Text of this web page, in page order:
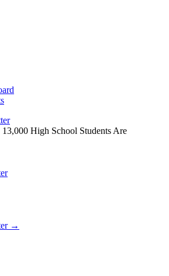
High School Students Are
→